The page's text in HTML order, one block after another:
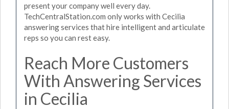
present your company well every day.
TechCentralStation.com only works with Cecilia
answering services that hire intelligent and articulate
reps so you can rest easy.
Reach More Customers
With Answering Services
in Cecilia